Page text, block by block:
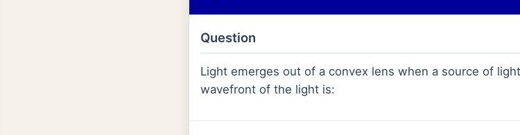
Question
Light emerges out of a convex lens when a source of
wavefront of the light is: